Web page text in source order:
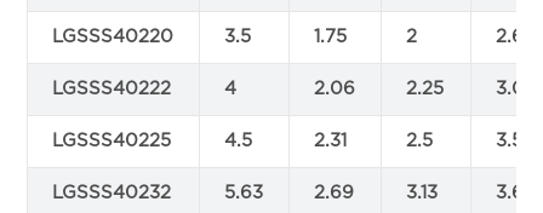
LGSSS40220 3.5 1.75 2 2.63
LGSSS40222 4 2.06 2.25 3.06
LGSSS40225 4.5 2.31 2.5 3.5
LGSSS40232 5.63 2.69 3.13 3.69